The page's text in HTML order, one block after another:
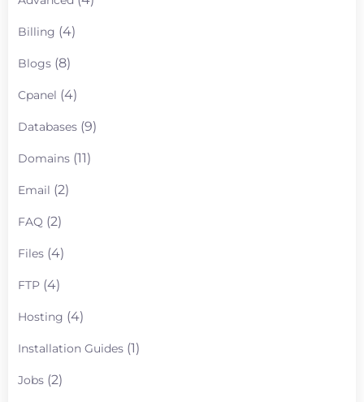
Billing (4)
Blogs (8)
Cpanel (4)
Databases (9)
Domains (11)
Email (2)
FAQ (2)
Files (4)
FTP (4)
Hosting (4)
Installation Guides (1)
Jobs (2)